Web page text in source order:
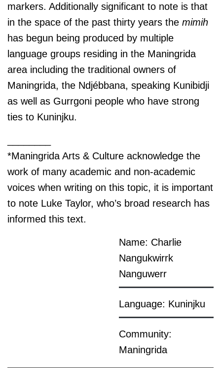
markers. Additionally significant to note is that
in the space of the past thirty years the mimih
has begun being produced by multiple
language groups residing in the Maningrida
area including the traditional owners of
Maningrida, the Ndjébbana, speaking Kunibidji
as well as Gurrgoni people who have strong
ties to Kuninjku.
*Maningrida Arts & Culture acknowledge the
work of many academic and non-academic
voices when writing on this topic, it is important
to note Luke Taylor, who’s broad research has
informed this text.
Name: Charlie
Nangukwirrk
Nanguwerr
Language: Kuninjku
Community:
Maningrida